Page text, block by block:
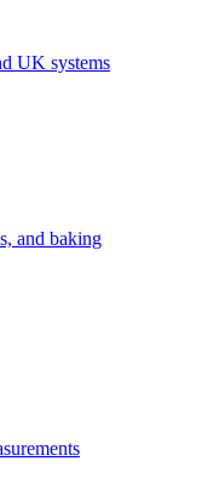
UK systems
and baking